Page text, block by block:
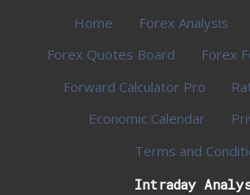
Home Forex Analysis
Forex Quotes Board
Forex
Forward Calculator Pro
Economic Calendar
Terms and
Intraday